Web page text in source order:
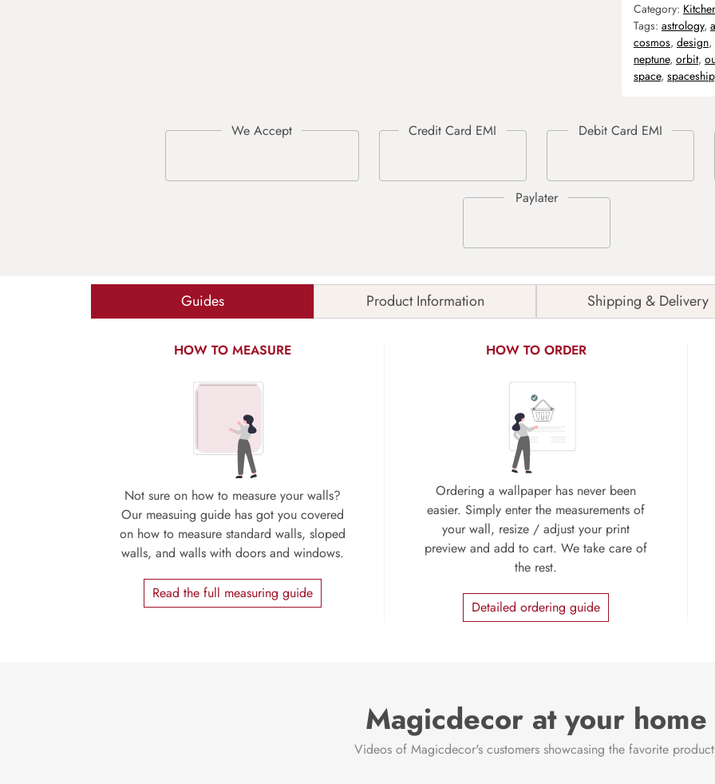
Category:
Tags: astrology,
cosmos, design,
neptune, orbit,
space, spaceship
Guides Product Information Shipping & Delivery
HOW TO MEASURE
Not sure on how to measure your walls?
Our measuing guide has got you covered
on how to measure standard walls, sloped
walls, and walls with doors and windows.
Read the full measuring guide
HOW TO ORDER
Ordering a wallpaper has never been
easier. Simply enter the measurements of
your wall, resize / adjust your print
preview and add to cart. We take care of
the rest.
Detailed ordering guide
Magicdecor at your home
Videos of Magicdecor's customers showcasing the favorite